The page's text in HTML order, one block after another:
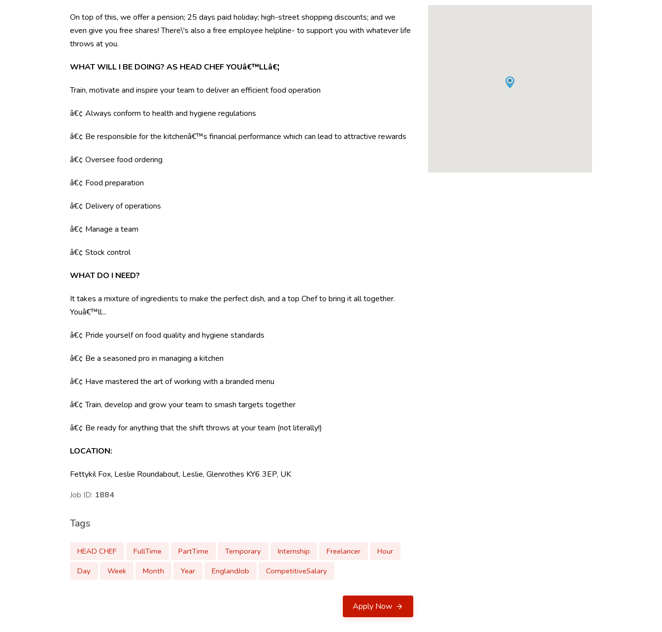
On top of this, we offer a pension; 25 days paid holiday; high-street shopping discounts; and we
even give you free shares! There\'s also a free employee helpline- to support you with whatever life
throws at you.
WHAT WILL I BE DOING? AS HEAD CHEF YOUâ€™LLâ€¦
Train, motivate and inspire your team to deliver an efficient food operation
â€¢ Always conform to health and hygiene regulations
â€¢ Be responsible for the kitchenâ€™s financial performance which can lead to attractive rewards
â€¢ Oversee food ordering
â€¢ Food preparation
â€¢ Delivery of operations
â€¢ Manage a team
â€¢ Stock control
WHAT DO I NEED?
It takes a mixture of ingredients to make the perfect dish, and a top Chef to bring it all together.
Youâ€™ll...
â€¢ Pride yourself on food quality and hygiene standards
â€¢ Be a seasoned pro in managing a kitchen
â€¢ Have mastered the art of working with a branded menu
â€¢ Train, develop and grow your team to smash targets together
â€¢ Be ready for anything that the shift throws at your team (not literally!)
LOCATION:
Fettykil Fox, Leslie Roundabout, Leslie, Glenrothes KY6 3EP, UK
Job ID: 1884
Tags
HEAD CHEF FullTime PartTime Temporary Internship Freelancer
Hour
Day
Week Month Year EnglandJob CompetitiveSalary
Apply Now